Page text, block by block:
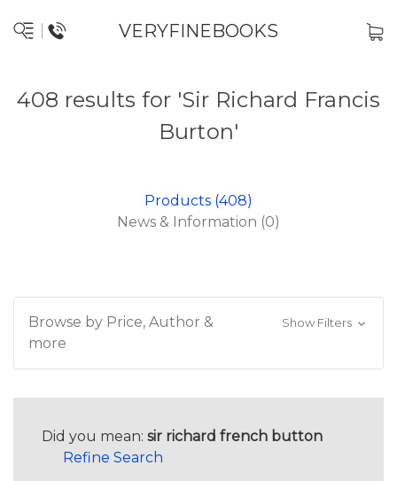
VERYFINEBOOKS
408 results for 'Sir Richard Francis
Burton'
Products (408)
News & Information (0)
Browse by Price, Author &
more
Show Filters
Did you mean: sir richard french button
Refine Search